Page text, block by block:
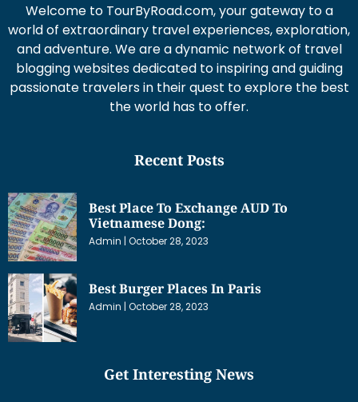
Welcome to TourByRoad.com, your gateway to a
world of extraordinary travel experiences, exploration,
and adventure. We are a dynamic network of travel
blogging websites dedicated to inspiring and guiding
passionate travelers in their quest to explore the best
the world has to offer.
Recent Posts
Best Place To Exchange AUD To
Vietnamese Dong:
Admin October 28, 2023
Best Burger Places In Paris
Admin October 28, 2023
Get Interesting News